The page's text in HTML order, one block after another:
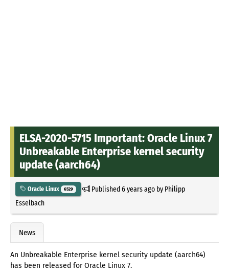
ELSA-2020-5715 Important: Oracle Linux 7
Unbreakable Enterprise kernel security
update (aarch64)
Oracle Linux 6529 Published6 years agoby Philipp
Esselbach
News
An Unbreakable Enterprise kernel security update (aarch64)
has been released for Oracle Linux 7.